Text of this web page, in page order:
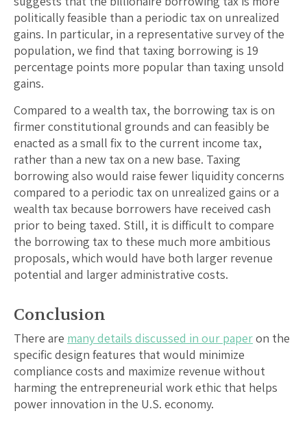
politically feasible than a periodic tax on unrealized
gains. In particular, in a representative survey of the
population, we find that taxing borrowing is 19
percentage points more popular than taxing unsold
gains.
Compared to a wealth tax, the borrowing tax is on
firmer constitutional grounds and can feasibly be
enacted as a small fix to the current income tax,
rather than a new tax on a new base. Taxing
borrowing also would raise fewer liquidity concerns
compared to a periodic tax on unrealized gains or a
wealth tax because borrowers have received cash
prior to being taxed. Still, it is difficult to compare
the borrowing tax to these much more ambitious
proposals, which would have both larger revenue
potential and larger administrative costs.
Conclusion
There are many details discussed in our paperon the
specific design features that would minimize
compliance costs and maximize revenue without
harming the entrepreneurial work ethic that helps
power innovation in the U.S. economy.